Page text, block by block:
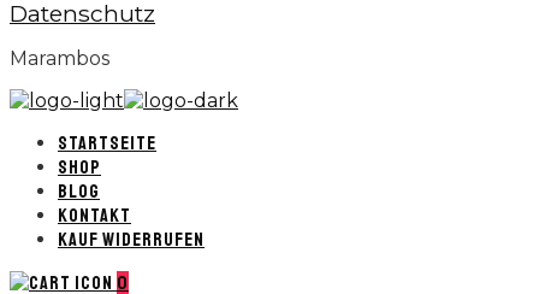
Datenschutz
Marambos
STARTSEITE
SHOP
BLOG
KONTAKT
KAUF WIDERRUFEN
0